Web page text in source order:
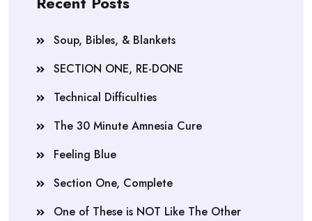
Soup, Bibles, & Blankets
SECTION ONE, RE-DONE
Technical Difficulties
The 30 Minute Amnesia Cure
Feeling Blue
Section One, Complete
One of These is NOT Like The Other